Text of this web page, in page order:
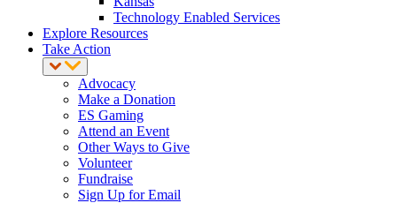
Technology Enabled Services
Explore Resources
Take Action
Advocacy
Make a Donation
ES Gaming
Attend an Event
Other Ways to Give
Volunteer
Fundraise
Sign Up for Email